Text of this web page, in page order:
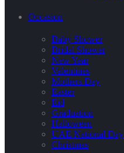
Occasion
Baby Shower
Bridal Shower
New Year
Valentines
Mothers Day
Easter
Eid
Graduation
Halloween
UAE National Day
Christmas